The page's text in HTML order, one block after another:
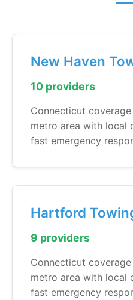
New Haven
10 providers
Connecticut
metro area with local
fast emergency
Hartford
9 providers
Connecticut
metro area with local
fast emergency